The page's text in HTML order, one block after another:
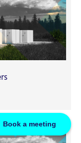
Book a meeting